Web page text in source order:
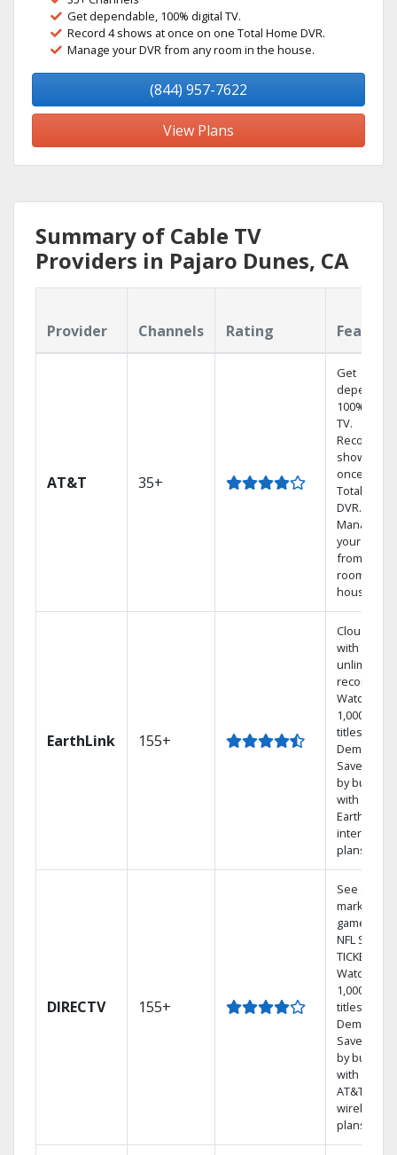
Get dependable, 100% digital TV.
Record 4 shows at once on one Total Home DVR.
Manage your DVR from any room in the house.
(844) 957-7622
View Plans
Summary of Cable TV
Providers in Pajaro Dunes, CA
Provider Channels Rating
AT&T 35+
Get
100%
TV.
Record 4
shows at
once on
Total Home
DVR.
Manage
your DVR
from any
room in the
house.
EarthLink 155+
Cloud DVR
with
unlimited
recordings
Watch
1,000s of
titles On
Demand
Save
by
with
Earthlink
internet
plans
DIRECTV 155+
See out-of-
market
games on
NFL
TICKET.
Watch
1,000s of
titles On
Demand.
Save
by
with select
AT&T
wireless
plans.